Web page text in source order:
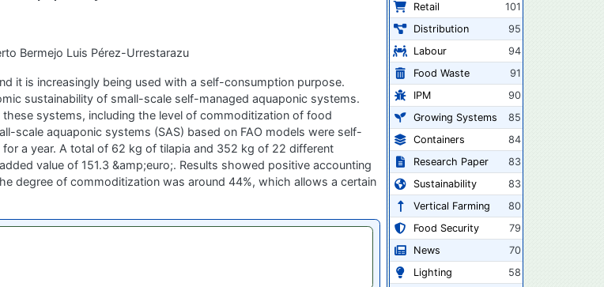
Bermejo Luis Pérez-Urrestarazu
it is increasingly being used with a self-consumption purpose.
sustainability of small-scale self-managed aquaponic systems.
systems, including the level of commoditization of food
scale aquaponic systems (SAS) based on FAO models were self-
a year. A total of 62 kg of tilapia and 352 kg of 22 different
value of 151.3 &amp;euro;. Results showed positive accounting
degree of commoditization was around 44%, which allows a certain
Retail
101
Distribution
95
Labour
94
Food Waste
91
IPM
90
Growing Systems
85
Containers
84
Research Paper
83
Sustainability
83
Vertical Farming
80
Food Security
79
News
70
Lighting
58